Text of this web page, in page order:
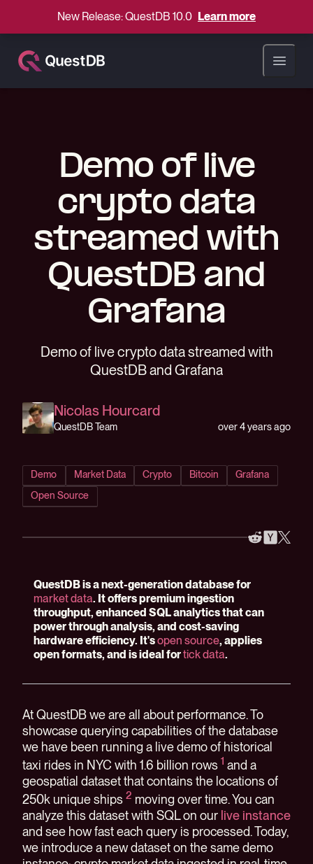
New Release: QuestDB 10.0 Learn more
Open
Demo of live
crypto data
streamed with
QuestDB and
Grafana
Demo of live crypto data streamed with
QuestDB and Grafana
Nicolas Hourcard
QuestDB Team over 4 years ago
Demo Market Data Crypto Bitcoin
Grafana
Open Source
QuestDB is a next-generation database for
market data. It offers premium ingestion
throughput, enhanced SQL analytics that can
power through analysis, and cost-saving
hardware efficiency. It'sopen source, applies
open formats, and is ideal fortick data.
At QuestDB we are all about performance. To
showcase querying capabilities of the database
we have been running a live demo of historical
taxi rides in NYC with 1.6 billion rows 1 and a
geospatial dataset that contains the locations of
250k unique ships 2 moving over time. You can
analyze this dataset with SQL on our live instance
and see how fast each query is processed. Today,
we introduce a new dataset on the same demo